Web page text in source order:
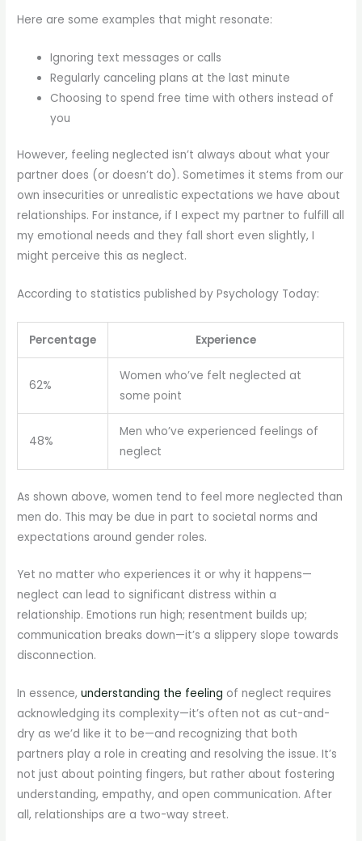
Here are some examples that might resonate:
Ignoring text messages or calls
Regularly canceling plans at the last minute
Choosing to spend free time with others instead of
you
However, feeling neglected isn’t always about what your
partner does (or doesn’t do). Sometimes it stems from our
own insecurities or unrealistic expectations we have about
relationships. For instance, if I expect my partner to fulfill all
my emotional needs and they fall short even slightly, I
might perceive this as neglect.
According to statistics published by Psychology Today:
Percentage Experience
62%
Women who’ve felt neglected at
some point
48%
Men who’ve experienced feelings of
neglect
As shown above, women tend to feel more neglected than
men do. This may be due in part to societal norms and
expectations around gender roles.
Yet no matter who experiences it or why it happens—
neglect can lead to significant distress within a
relationship. Emotions run high; resentment builds up;
communication breaks down—it’s a slippery slope towards
disconnection.
In essence,understanding the feeling of neglect requires
acknowledging its complexity—it’s often not as cut-and-
dry as we’d like it to be—and recognizing that both
partners play a role in creating and resolving the issue. It’s
not just about pointing fingers, but rather about fostering
understanding, empathy, and open communication. After
all, relationships are a two-way street.